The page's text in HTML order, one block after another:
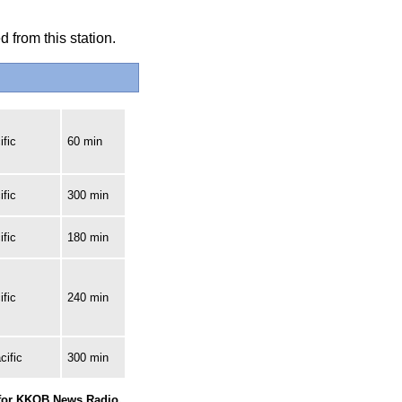
from this station.
60 min
300 min
180 min
240 min
300 min